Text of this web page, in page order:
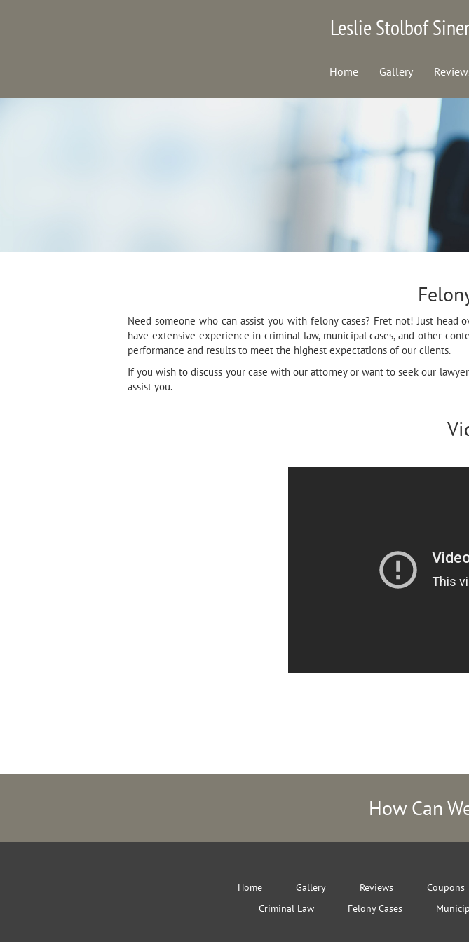
Leslie Stolbof
Home Gallery
Need someone who can assist you with felony cases? Fret not! Just
have extensive experience in criminal law, municipal cases, and other
performance and results to meet the highest expectations of our clients.
If you wish to discuss your case with our attorney or want to seek our
assist you.
How Can
Home Gallery Reviews Coupons
Criminal Law
Felony Cases